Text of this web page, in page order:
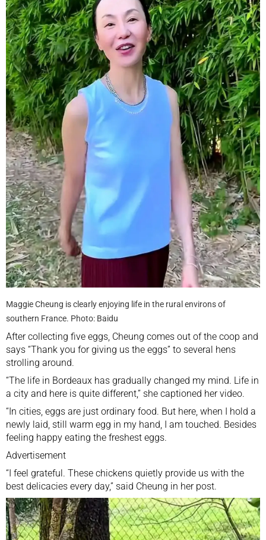
Maggie Cheung is clearly enjoying life in the rural environs of
southern France. Photo: Baidu
After collecting five eggs, Cheung comes out of the coop and
says “Thank you for giving us the eggs” to several hens
strolling around.
“The life in Bordeaux has gradually changed my mind. Life in
a city and here is quite different,” she captioned her video.
“In cities, eggs are just ordinary food. But here, when I hold a
newly laid, still warm egg in my hand, I am touched. Besides
feeling happy eating the freshest eggs.
Advertisement
“I feel grateful. These chickens quietly provide us with the
best delicacies every day,” said Cheung in her post.